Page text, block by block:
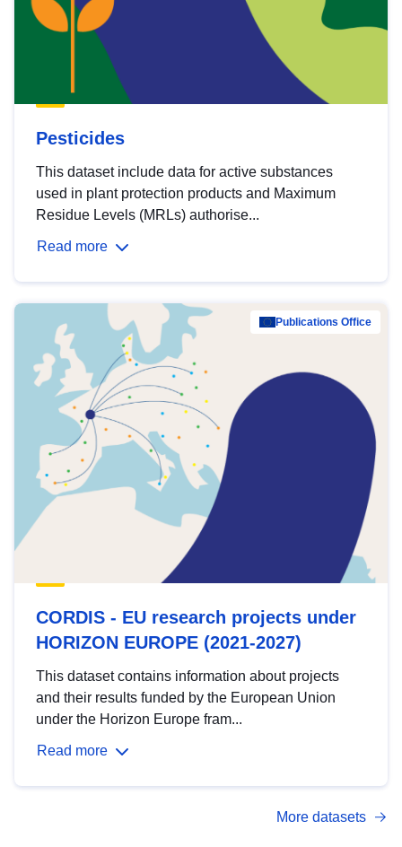
Pesticides
This dataset include data for active substances
used in plant protection products and Maximum
Residue Levels (MRLs) authorise...
Read more
Publications Office
CORDIS - EU research projects under
HORIZON EUROPE (2021-2027)
This dataset contains information about projects
and their results funded by the European Union
under the Horizon Europe fram...
Read more
More datasets